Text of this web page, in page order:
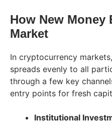
How New Money
Market
In cryptocurrency
spreads evenly to all
through a few key
entry points for fresh
Institutional